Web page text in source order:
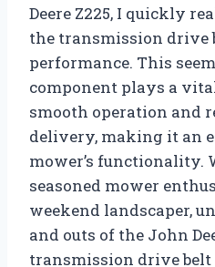
Deere Z225, I quickly
the transmission drive
performance. This
component plays a
smooth operation and
delivery, making it an
mower’s functionality.
seasoned mower
weekend landscaper,
and outs of the John
transmission drive belt